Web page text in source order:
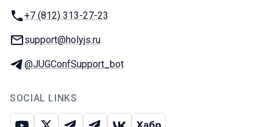
Phone:
+7 (812) 313-27-23
Email:
support@holyjs.ru
Telegram:
@JUGConfSupport_bot
SOCIAL LINKS